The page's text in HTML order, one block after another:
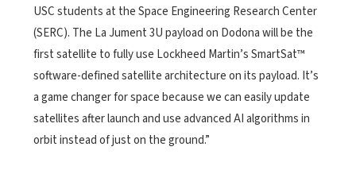
USC students at the Space Engineering Research Center
(SERC). The La Jument 3U payload on Dodona will be the
first satellite to fully use Lockheed Martin’s SmartSat™
software-defined satellite architecture on its payload. It’s
a game changer for space because we can easily update
satellites after launch and use advanced AI algorithms in
orbit instead of just on the ground.”